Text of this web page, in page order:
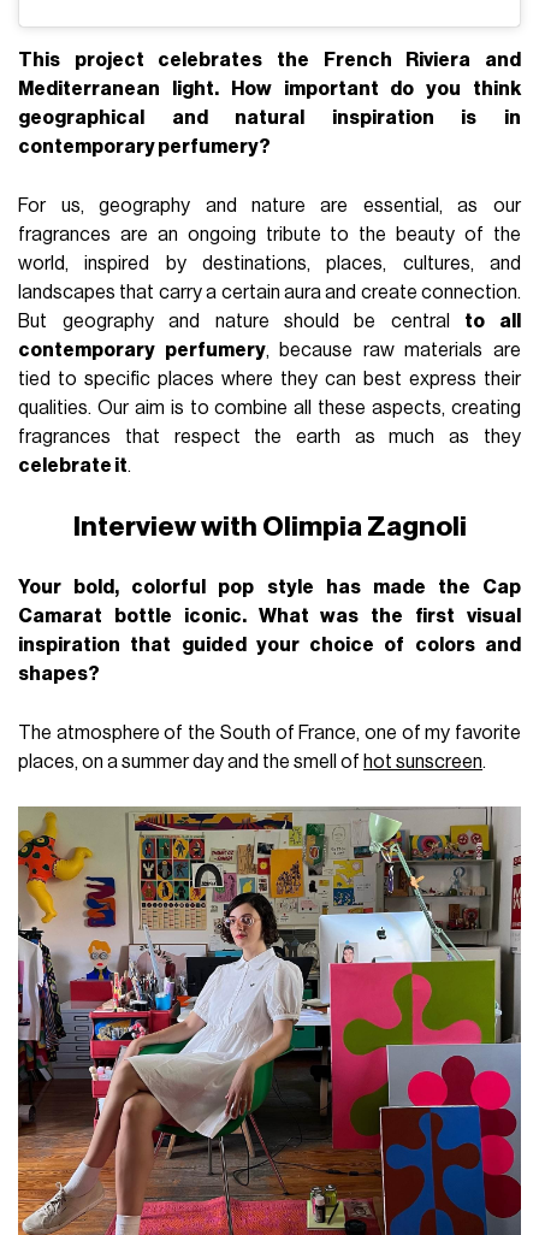
This project celebrates the French Riviera and
Mediterranean light. How important do you think
geographical and natural inspiration is in
contemporary perfumery?
For us, geography and nature are essential, as our
fragrances are an ongoing tribute to the beauty of the
world, inspired by destinations, places, cultures, and
landscapes that carry a certain aura and create connection.
But geography and nature should be central to all
contemporary perfumery, because raw materials are
tied to specific places where they can best express their
qualities. Our aim is to combine all these aspects, creating
fragrances that respect the earth as much as they
celebrate it.
Interview with Olimpia Zagnoli
Your bold, colorful pop style has made the Cap
Camarat bottle iconic. What was the first visual
inspiration that guided your choice of colors and
shapes?
The atmosphere of the South of France, one of my favorite
places, on a summer day and the smell of hot sunscreen.